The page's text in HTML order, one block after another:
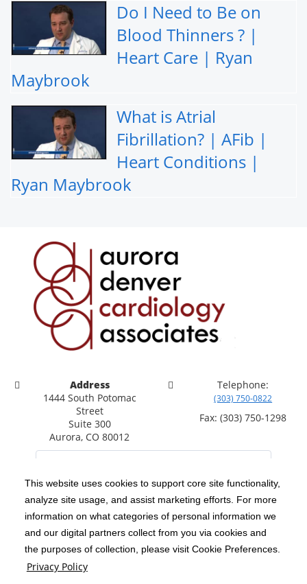
This website uses cookies to support core site functionality,
analyze site usage, and assist marketing efforts. For more
information on what categories of personal information we
and our digital partners collect from you via cookies and
the purposes of collection, please visit Cookie Preferences.
Privacy Policy
Do I Need to Be on
Blood Thinners ? |
Heart Care | Ryan
Maybrook
What is Atrial
Fibrillation? | AFib |
Heart Conditions |
Ryan Maybrook
Address
1444 South Potomac
Street
Suite 300
Aurora, CO 80012
Telephone:
(303) 750-0822
Fax: (303) 750-1298
Copyright 1999-2026 C-HCA, Inc. ; All rights reserved.
Notice of Privacy Practices | Terms & Conditions |
California Notice at Collection | Privacy Policy
Social Media Policy